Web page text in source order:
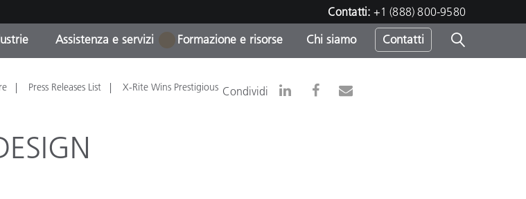
Contatti: +1 (888) 800-9580
Prodotti fuori produzione -
Online Store
OEM Display & Printer
Assistenza e servizi
Contatta il nostro team
Formazione e risorse
Consulenze e audit
Chi siamo Contatti
1
Press Releases List
X-Rite Wins Prestigious Condividi